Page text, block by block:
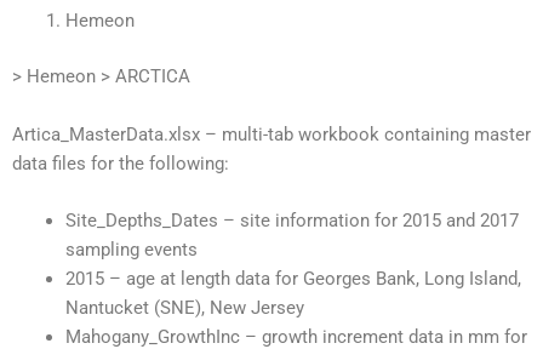
Hemeon
> Hemeon > ARCTICA
Artica_MasterData.xlsx – multi-tab workbook containing master
data files for the following:
Site_Depths_Dates – site information for 2015 and 2017
sampling events
2015 – age at length data for Georges Bank, Long Island,
Nantucket (SNE), New Jersey
Mahogany_GrowthInc – growth increment data in mm for